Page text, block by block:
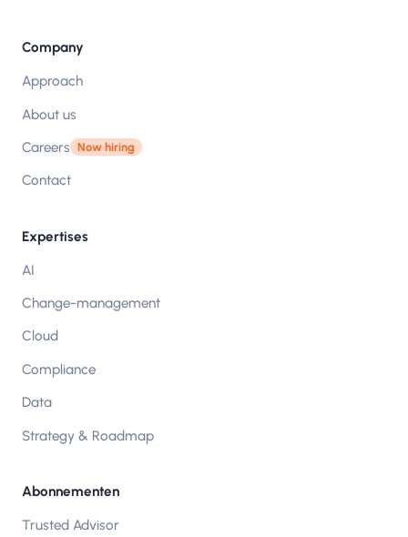
Company
Approach
About us
Careers Now hiring
Contact
Expertises
AI
Change-management
Cloud
Compliance
Data
Strategy & Roadmap
Abonnementen
Trusted Advisor